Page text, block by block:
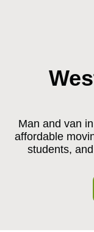
Man and van
affordable
students,